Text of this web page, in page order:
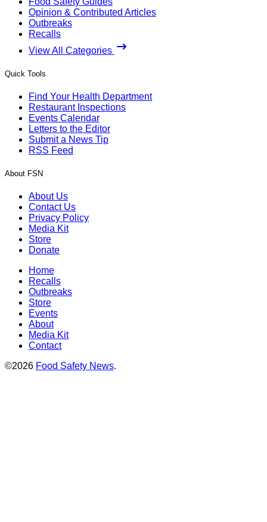
Opinion & Contributed Articles
Outbreaks
Recalls
View All Categories
Quick Tools
Find Your Health Department
Restaurant Inspections
Events Calendar
Letters to the Editor
Submit a News Tip
RSS Feed
About FSN
About Us
Contact Us
Privacy Policy
Media Kit
Store
Donate
Home
Recalls
Outbreaks
Store
Events
About
Media Kit
Contact
©2026 Food Safety News.